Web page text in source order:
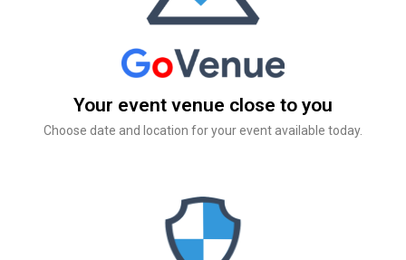
Your event venue close to you
Choose date and location for your event available today.